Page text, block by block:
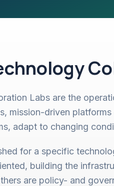
Labs are the
mission-driven
adapt to changing
for a specific
building the
are policy- and